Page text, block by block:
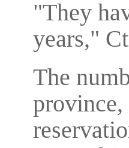
"They
years,"
The
province,